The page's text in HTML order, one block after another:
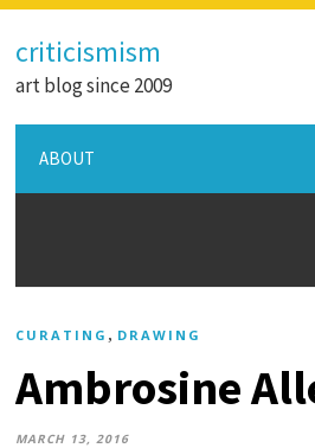
criticismism
art blog since 2009
ABOUT
CURATING , DRAWING
Ambrosine
MARCH 13, 2016